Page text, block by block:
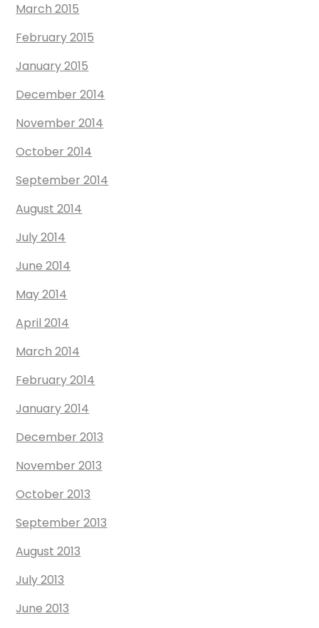
March 2015
February 2015
January 2015
December 2014
November 2014
October 2014
September 2014
August 2014
July 2014
June 2014
May 2014
April 2014
March 2014
February 2014
January 2014
December 2013
November 2013
October 2013
September 2013
August 2013
July 2013
June 2013